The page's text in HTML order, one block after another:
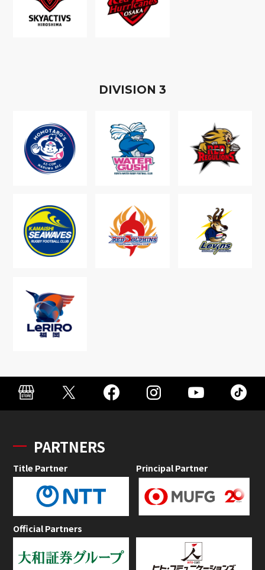
DIVISION 3
PARTNERS
Title Partner Principal Partner
Official Partners